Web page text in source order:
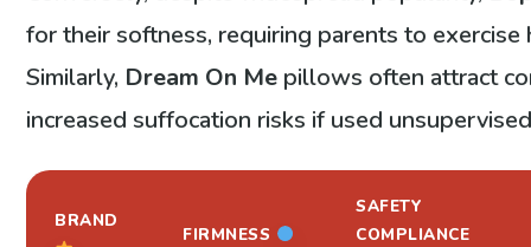
for their softness, requiring parents to
Similarly, Dream On Me pillows often attract
increased suffocation risks if used
BRAND
FIRMNESS
SAFETY
COMPLIANCE